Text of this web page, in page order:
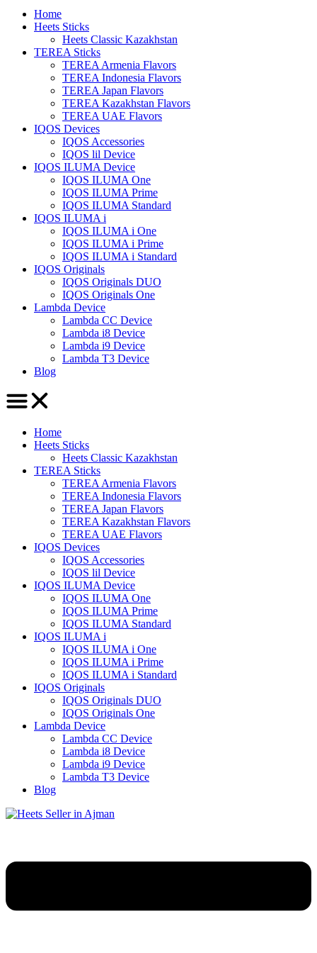
Home
Heets Sticks
Heets Classic Kazakhstan
TEREA Sticks
TEREA Armenia Flavors
TEREA Indonesia Flavors
TEREA Japan Flavors
TEREA Kazakhstan Flavors
TEREA UAE Flavors
IQOS Devices
IQOS Accessories
IQOS lil Device
IQOS ILUMA Device
IQOS ILUMA One
IQOS ILUMA Prime
IQOS ILUMA Standard
IQOS ILUMA i
IQOS ILUMA i One
IQOS ILUMA i Prime
IQOS ILUMA i Standard
IQOS Originals
IQOS Originals DUO
IQOS Originals One
Lambda Device
Lambda CC Device
Lambda i8 Device
Lambda i9 Device
Lambda T3 Device
Blog
Home
Heets Sticks
Heets Classic Kazakhstan
TEREA Sticks
TEREA Armenia Flavors
TEREA Indonesia Flavors
TEREA Japan Flavors
TEREA Kazakhstan Flavors
TEREA UAE Flavors
IQOS Devices
IQOS Accessories
IQOS lil Device
IQOS ILUMA Device
IQOS ILUMA One
IQOS ILUMA Prime
IQOS ILUMA Standard
IQOS ILUMA i
IQOS ILUMA i One
IQOS ILUMA i Prime
IQOS ILUMA i Standard
IQOS Originals
IQOS Originals DUO
IQOS Originals One
Lambda Device
Lambda CC Device
Lambda i8 Device
Lambda i9 Device
Lambda T3 Device
Blog